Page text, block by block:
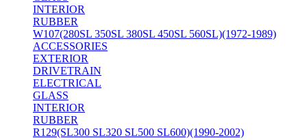
INTERIOR
RUBBER
W107(280SL 350SL 380SL 450SL 560SL)(1972-1989)
ACCESSORIES
EXTERIOR
DRIVETRAIN
ELECTRICAL
GLASS
INTERIOR
RUBBER
R129(SL300 SL320 SL500 SL600)(1990-2002)